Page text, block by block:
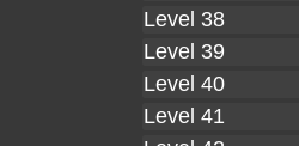
Level 38
Level 39
Level 40
Level 41